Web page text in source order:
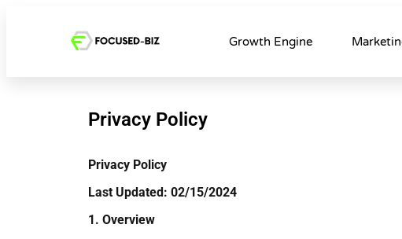
Growth Engine
Privacy Policy
Privacy Policy
Last Updated: 02/15/2024
1. Overview